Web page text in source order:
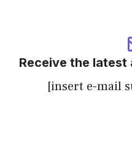
Receive the
[insert e-mail